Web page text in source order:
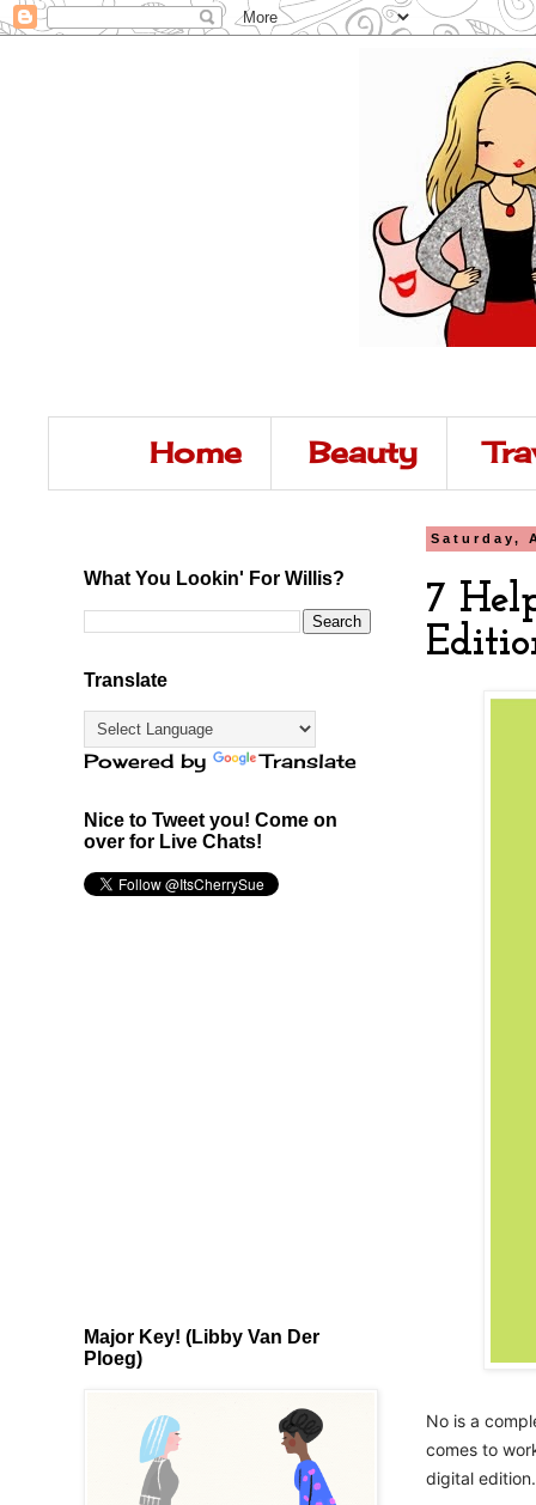
Home Beauty
Saturday,
7
No is a
comes to
digital edition.
What You Lookin' For Willis?
Translate
Powered by Translate
Nice to Tweet you! Come on
over for Live Chats!
Major Key! (Libby Van Der
Ploeg)